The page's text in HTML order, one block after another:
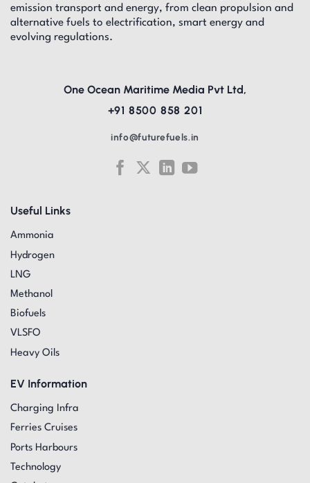
emission transport and energy, from clean propulsion and
alternative fuels to electrification, smart energy and
evolving regulations.
Useful Links
Ammonia
Hydrogen
LNG
Methanol
Biofuels
VLSFO
Heavy Oils
EV Information
Charging Infra
Ferries Cruises
Ports Harbours
Technology
One Ocean Maritime Media Pvt Ltd,
+91 8500 858 201
info@futurefuels.in